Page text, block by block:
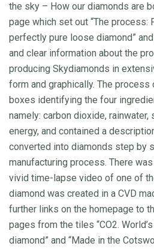
the sky – How our diamonds are
page which set out “The process:
perfectly pure loose diamond”
and clear information about the
producing Skydiamonds in
form and graphically. The
boxes identifying the four
namely: carbon dioxide, rainwater,
energy, and contained a
converted into diamonds step by
manufacturing process. There
vivid time-lapse video of one of
diamond was created in a CVD
further links on the homepage to
pages from the tiles “CO2.
diamond” and “Made in the